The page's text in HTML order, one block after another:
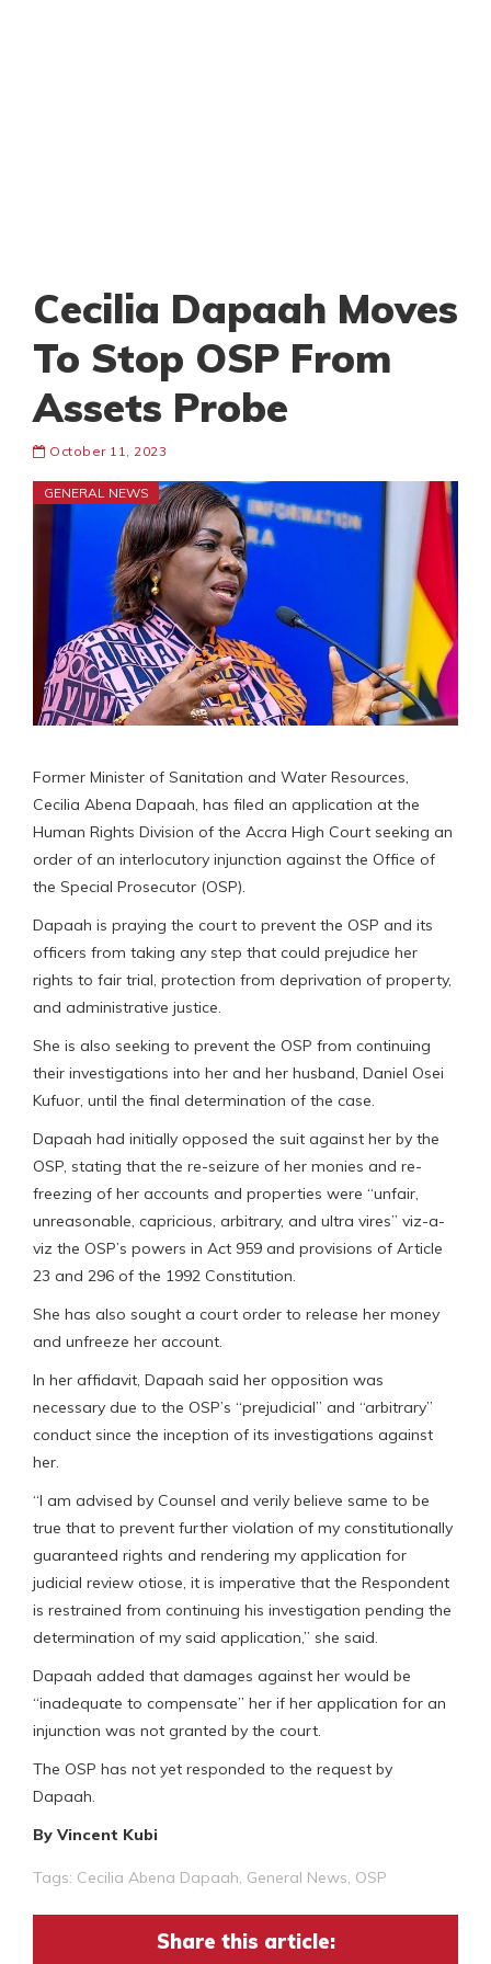
Cecilia Dapaah Moves
To Stop OSP From
Assets Probe
October 11, 2023
GENERAL NEWS
Former Minister of Sanitation and Water Resources,
Cecilia Abena Dapaah, has filed an application at the
Human Rights Division of the Accra High Court seeking an
order of an interlocutory injunction against the Office of
the Special Prosecutor (OSP).
Dapaah is praying the court to prevent the OSP and its
officers from taking any step that could prejudice her
rights to fair trial, protection from deprivation of property,
and administrative justice.
She is also seeking to prevent the OSP from continuing
their investigations into her and her husband, Daniel Osei
Kufuor, until the final determination of the case.
Dapaah had initially opposed the suit against her by the
OSP, stating that the re-seizure of her monies and re-
freezing of her accounts and properties were “unfair,
unreasonable, capricious, arbitrary, and ultra vires” viz-a-
viz the OSP’s powers in Act 959 and provisions of Article
23 and 296 of the 1992 Constitution.
She has also sought a court order to release her money
and unfreeze her account.
In her affidavit, Dapaah said her opposition was
necessary due to the OSP’s “prejudicial” and “arbitrary”
conduct since the inception of its investigations against
her.
“I am advised by Counsel and verily believe same to be
true that to prevent further violation of my constitutionally
guaranteed rights and rendering my application for
judicial review otiose, it is imperative that the Respondent
is restrained from continuing his investigation pending the
determination of my said application,” she said.
Dapaah added that damages against her would be
“inadequate to compensate” her if her application for an
injunction was not granted by the court.
The OSP has not yet responded to the request by
Dapaah.
By Vincent Kubi
Tags: Cecilia Abena Dapaah, General News, OSP
Share this article: